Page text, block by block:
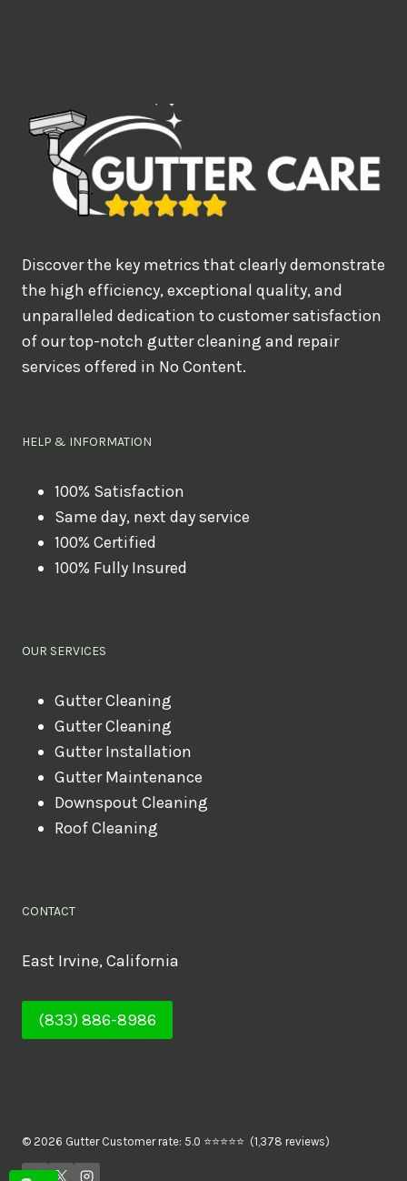
e
a
u
l
d
y
o
l
Discover the key metrics that clearly demonstrate
the high efficiency, exceptional quality, and
unparalleled dedication to customer satisfaction
of our top-notch gutter cleaning and repair
services offered in No Content.
HELP & INFORMATION
100% Satisfaction
Same day, next day service
100% Certified
100% Fully Insured
OUR SERVICES
Gutter Cleaning
Gutter Cleaning
Gutter Installation
Gutter Maintenance
Downspout Cleaning
Roof Cleaning
CONTACT
East Irvine, California
(833) 886-8986
© 2026 Gutter Customer rate: 5.0 ⭐⭐⭐⭐⭐ (1,378 reviews)